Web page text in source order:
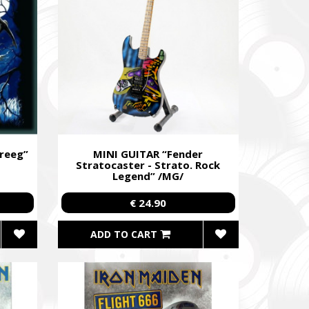
MINI GUITAR “Fender
Stratocaster - Strato. Rock
Legend” /MG/
€ 24.90
ADD TO CART